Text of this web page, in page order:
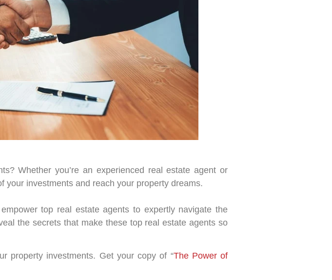
Whether you’re an experienced real estate agent or
your investments and reach your property dreams.
top real estate agents to expertly navigate the
the secrets that make these top real estate agents so
property investments. Get your copy of “The Power of